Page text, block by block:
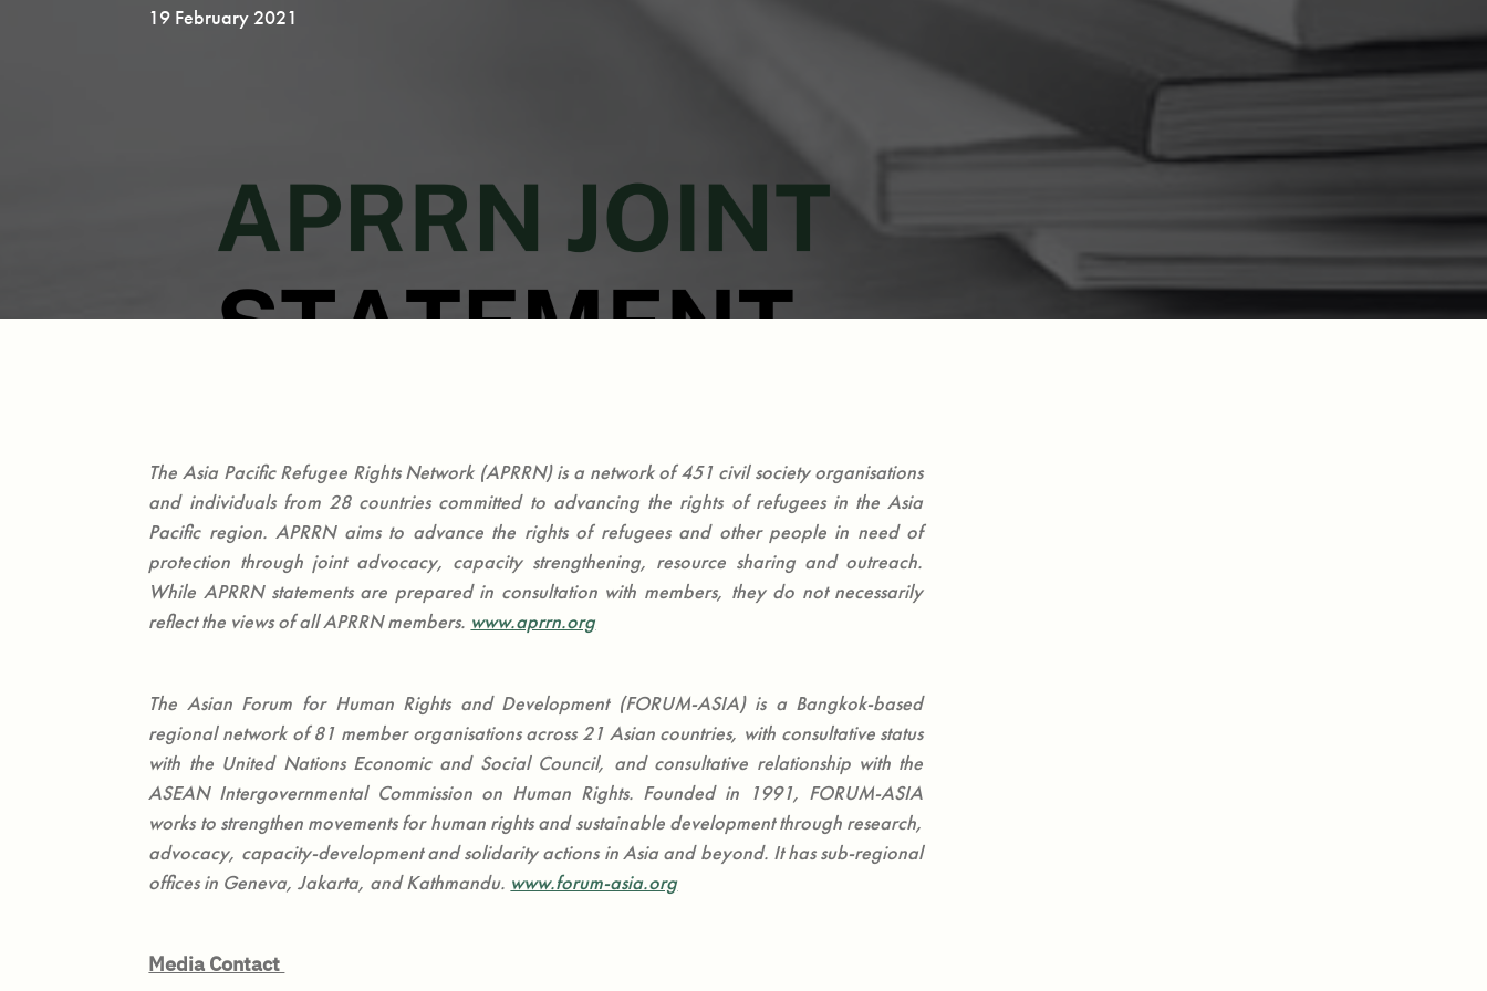
19 February 2021
The Asia Pacific Refugee Rights Network (APRRN) is a network of 451 civil society organisations
and individuals from 28 countries committed to advancing the rights of refugees in the Asia
Pacific region. APRRN aims to advance the rights of refugees and other people in need of
protection through joint advocacy, capacity strengthening, resource sharing and outreach.
While APRRN statements are prepared in consultation with members, they do not necessarily
reflect the views of all APRRN members. www.aprrn.org
The Asian Forum for Human Rights and Development (FORUM-ASIA) is a Bangkok-based
regional network of 81 member organisations across 21 Asian countries, with consultative status
with the United Nations Economic and Social Council, and consultative relationship with the
ASEAN Intergovernmental Commission on Human Rights. Founded in 1991, FORUM-ASIA
works to strengthen movements for human rights and sustainable development through research,
advocacy, capacity-development and solidarity actions in Asia and beyond. It has sub-regional
offices in Geneva, Jakarta, and Kathmandu. www.forum-asia.org
Media Contact